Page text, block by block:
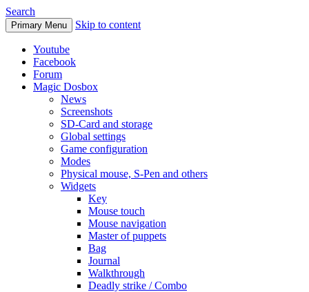
Search
Primary Menu Skip to content
Youtube
Facebook
Forum
Magic Dosbox
News
Screenshots
SD-Card and storage
Global settings
Game configuration
Modes
Physical mouse, S-Pen and others
Widgets
Key
Mouse touch
Mouse navigation
Master of puppets
Bag
Journal
Walkthrough
Deadly strike / Combo